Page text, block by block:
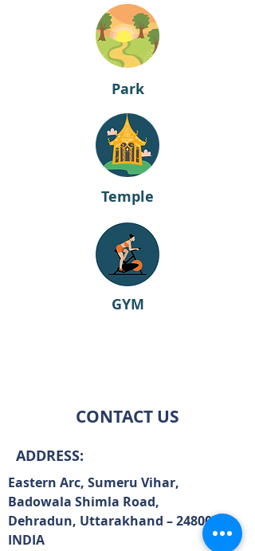
Park
Temple
GYM
CONTACT US
ADDRESS:
Eastern Arc, Sumeru Vihar,
Badowala Shimla Road,
Dehradun, Uttarakhand – 248007,
INDIA